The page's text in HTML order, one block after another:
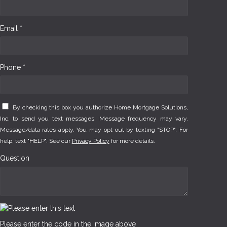
Email *
Phone *
By checking this box you authorize Home Mortgage Solutions,
Inc. to send you text messages. Message frequency may vary.
Message/data rates apply. You may opt-out by texting "STOP". For
help, text "HELP". See our Privacy Policy for more details.
Question
Please enter the code in the image above